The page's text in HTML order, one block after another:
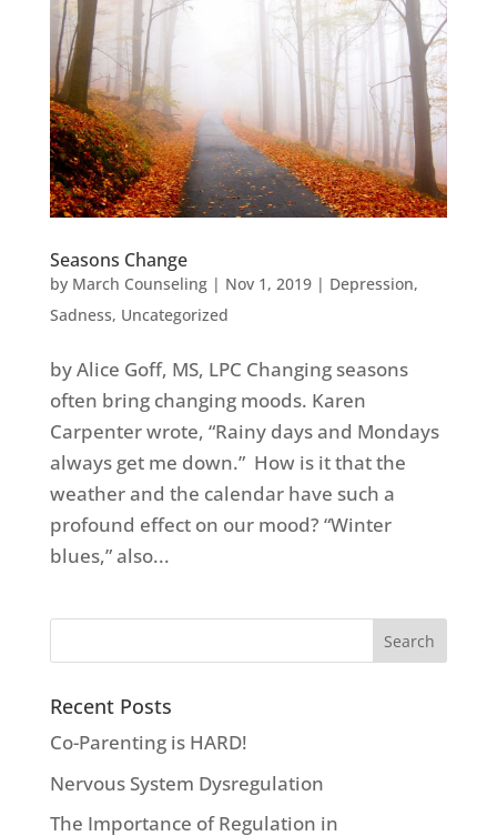
Seasons Change
by March Counseling| Nov 1, 2019| Depression,
Sadness, Uncategorized
by Alice Goff, MS, LPC Changing seasons
often bring changing moods. Karen
Carpenter wrote, “Rainy days and Mondays
always get me down.” How is it that the
weather and the calendar have such a
profound effect on our mood? “Winter
blues,” also...
Recent Posts
Co-Parenting is HARD!
Nervous System Dysregulation
The Importance of Regulation in